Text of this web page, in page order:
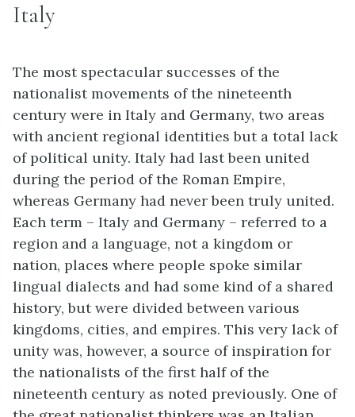
Italy
The most spectacular successes of the
nationalist movements of the nineteenth
century were in Italy and Germany, two areas
with ancient regional identities but a total lack
of political unity. Italy had last been united
during the period of the Roman Empire,
whereas Germany had never been truly united.
Each term – Italy and Germany – referred to a
region and a language, not a kingdom or
nation, places where people spoke similar
lingual dialects and had some kind of a shared
history, but were divided between various
kingdoms, cities, and empires. This very lack of
unity was, however, a source of inspiration for
the nationalists of the first half of the
nineteenth century as noted previously. One of